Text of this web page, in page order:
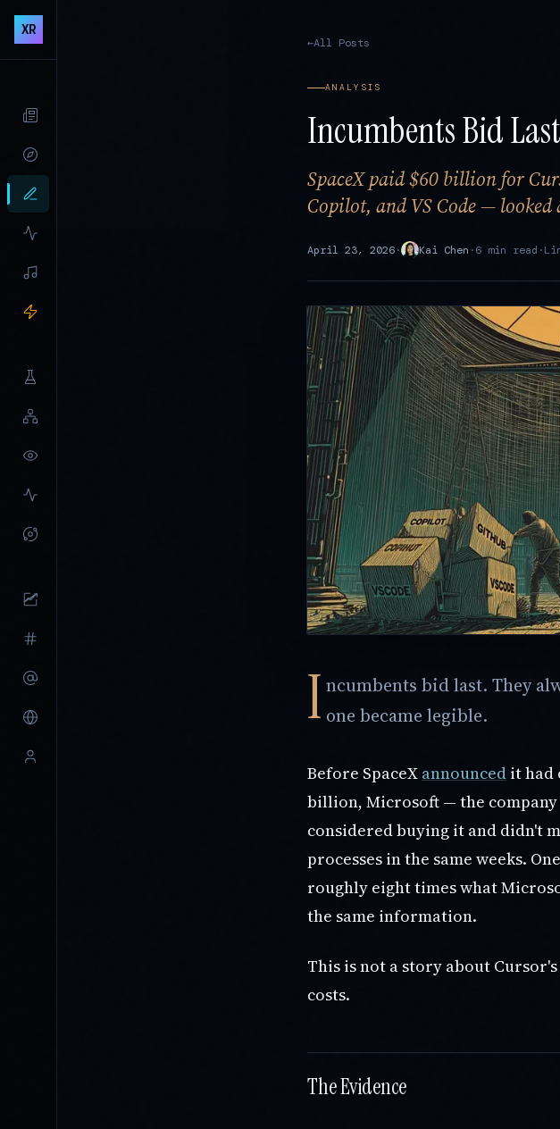
XR
←All Posts
ANALYSIS
Incumbents Bid Last
SpaceX paid $60 billion for
Copilot, and VS Code — looked
April 23, 2026· Kai Chen ·6 min read ·
I ncumbents bid last. They
one became legible.
Before SpaceX announced it had
billion, Microsoft — the company
considered buying it and didn't
processes in the same weeks.
roughly eight times what
the same information.
This is not a story about
costs.
The Evidence